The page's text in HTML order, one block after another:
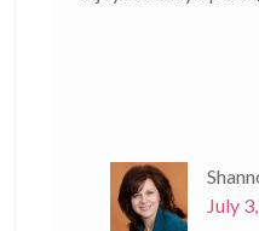
July